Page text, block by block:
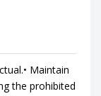
Maintain
the prohibited